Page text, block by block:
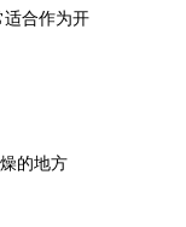
合作为开
的地方